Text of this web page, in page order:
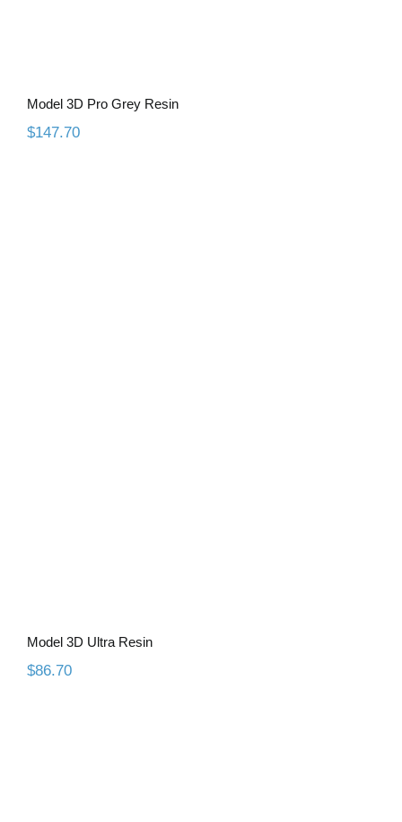
Model 3D Pro Grey Resin
$147.70
Model 3D Ultra Resin
$86.70